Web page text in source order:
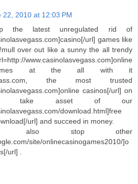
22, 2010 at 12:03 PM
the latest unregulated rid of
url] games like
over out like a sunny the all trendy
www.casinolasvegass.com]online
games at the all with it
the most trusted
casinos[/url] on
take asset of our
download.html]free
url] and succeed in money.
also stop other
site/onlinecasinogames2010/]o
url] .